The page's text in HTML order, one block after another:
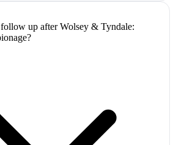
up after Wolsey & Tyndale: